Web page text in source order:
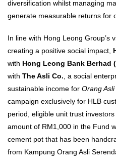
diversification whilst managing
generate measurable returns for
In line with Hong Leong Group’s
creating a positive social impact,
with Hong Leong Bank Berhad
with The Asli Co. , a social
sustainable income for Orang Asli
campaign exclusively for HLB
period, eligible unit trust
amount of RM1,000 in the Fund
cement pot that has been
from Kampung Orang Asli